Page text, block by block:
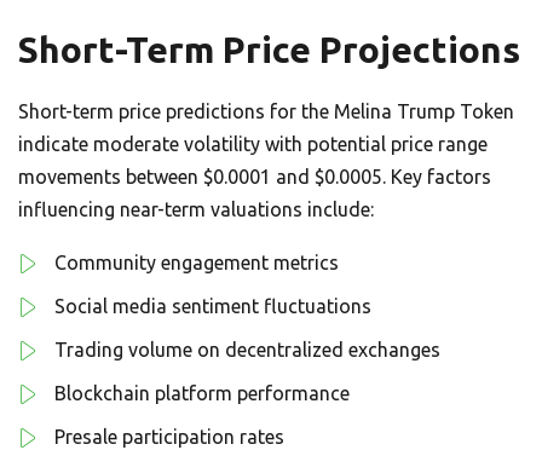
Short-Term Price Projections
Short-term price predictions for the Melina Trump Token
indicate moderate volatility with potential price range
movements between $0.0001 and $0.0005. Key factors
influencing near-term valuations include:
Community engagement metrics
Social media sentiment fluctuations
Trading volume on decentralized exchanges
Blockchain platform performance
Presale participation rates